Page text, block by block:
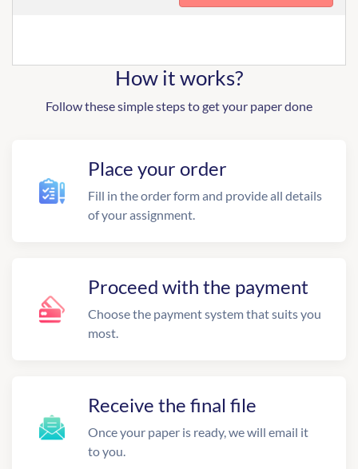
How it works?
Follow these simple steps to get your paper done
Place your order
Fill in the order form and provide all details
of your assignment.
Proceed with the payment
Choose the payment system that suits you
most.
Receive the final file
Once your paper is ready, we will email it
to you.